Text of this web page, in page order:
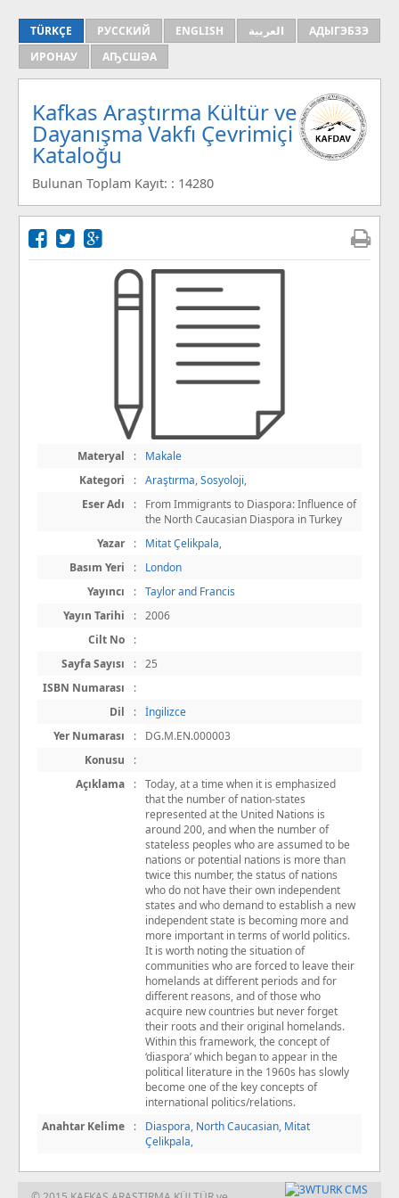
TÜRKÇE РУССКИЙ ENGLISH العربية
АДЫГЭБЗЭ
ИРОНАУ
АҦСШӘА
Kafkas Araştırma Kültür ve
Dayanışma Vakfı Çevrimiçi
Kataloğu
Bulunan Toplam Kayıt: : 14280
Materyal :
Makale
Kategori
: Araştırma,Sosyoloji,
Eser Adı
:
From Immigrants to Diaspora: Influence of
the North Caucasian Diaspora in Turkey
Yazar
: Mitat Çelikpala,
Basım Yeri
:
London
Yayıncı
: Taylor and Francis
Yayın Tarihi
: 2006
Cilt No
:
Sayfa Sayısı
: 25
ISBN Numarası
:
Dil
: İngilizce
Yer Numarası
:
DG.M.EN.000003
Konusu
:
Açıklama
: Today, at a time when it is emphasized
that the number of nation-states
represented at the United Nations is
around 200, and when the number of
stateless peoples who are assumed to be
nations or potential nations is more than
twice this number, the status of nations
who do not have their own independent
states and who demand to establish a new
independent state is becoming more and
more important in terms of world politics.
It is worth noting the situation of
communities who are forced to leave their
homelands at diﬀerent periods and for
diﬀerent reasons, and of those who
acquire new countries but never forget
their roots and their original homelands.
Within this framework, the concept of
‘diaspora’ which began to appear in the
political literature in the 1960s has slowly
become one of the key concepts of
international politics/relations.
Anahtar Kelime
: Diaspora, North Caucasian, Mitat
Çelikpala,